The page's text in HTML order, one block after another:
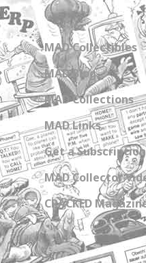
MAD Collectibles
MAD Blog
MAD Collections
MAD Links
Get a Subscription
MAD Collector
CRACKED